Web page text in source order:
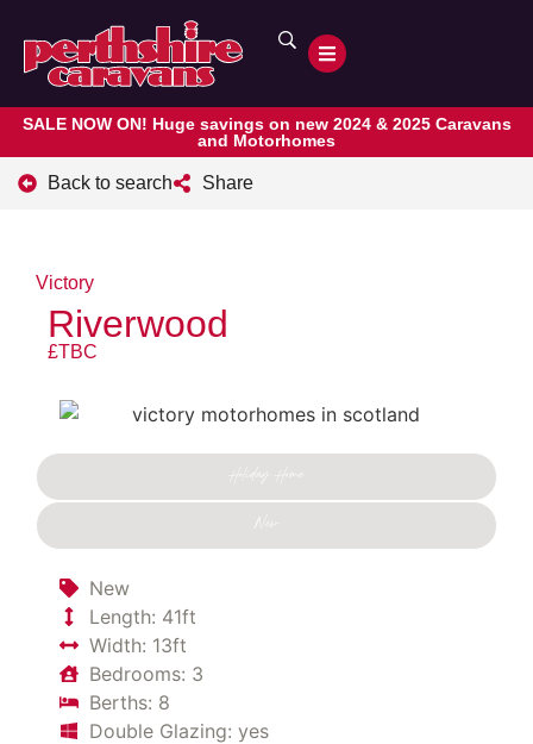
SALE NOW ON! Huge savings on new 2024 & 2025 Caravans
and Motorhomes
Back to search Share
Victory
Riverwood
£TBC
Holiday Home
New
New
Length: 41ft
Width: 13ft
Bedrooms: 3
Berths: 8
Double Glazing: yes